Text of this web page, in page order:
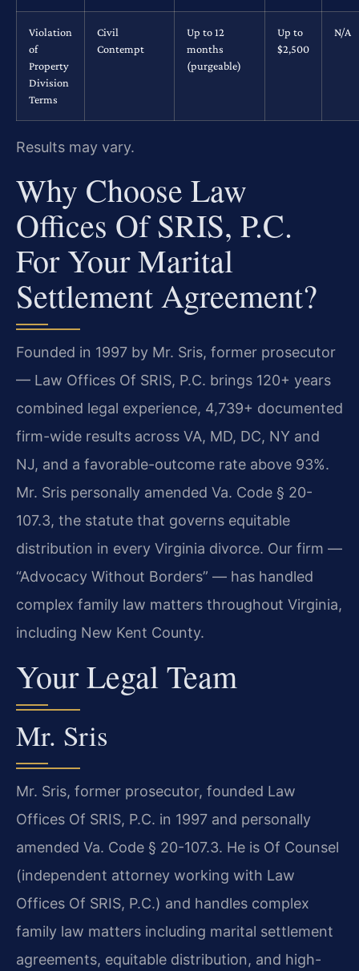
Violation
of
Property
Division
Terms
Civil
Contempt
Up to 12
months
(purgeable)
Up to
$2,500
N/A
Results may vary.
Why Choose Law
Offices Of SRIS, P.C.
For Your Marital
Settlement Agreement?
Founded in 1997 by Mr. Sris, former prosecutor
— Law Offices Of SRIS, P.C. brings 120+ years
combined legal experience, 4,739+ documented
firm-wide results across VA, MD, DC, NY and
NJ, and a favorable-outcome rate above 93%.
Mr. Sris personally amended Va. Code § 20-
107.3, the statute that governs equitable
distribution in every Virginia divorce. Our firm —
“Advocacy Without Borders” — has handled
complex family law matters throughout Virginia,
including New Kent County.
Your Legal Team
Mr. Sris
Mr. Sris, former prosecutor, founded Law
Offices Of SRIS, P.C. in 1997 and personally
amended Va. Code § 20-107.3. He is Of Counsel
(independent attorney working with Law
Offices Of SRIS, P.C.) and handles complex
family law matters including marital settlement
agreements, equitable distribution, and high-